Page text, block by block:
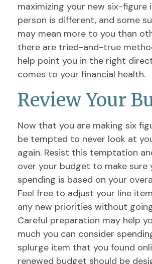
maximizing your new six-figure
person is different, and some
may mean more to you than
there are tried-and-true
help point you in the right
comes to your financial health.
Review Your
Now that you are making six
be tempted to never look at
again. Resist this temptation
over your budget to make sure
spending is based on your
Feel free to adjust your line
any new priorities without
Careful preparation may help
much you can consider
splurge item that you found
renewed budget should be